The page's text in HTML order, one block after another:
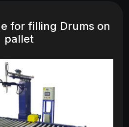
for filling Drums on
pallet